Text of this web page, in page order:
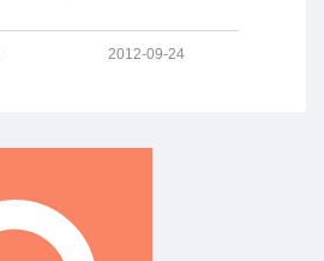
2012-09-24